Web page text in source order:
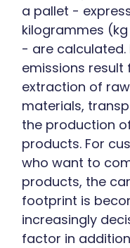
a pallet -
kilogrammes (kg
- are calculated.
emissions result
extraction of raw
materials,
the production
products. For
who want to
products, the
footprint is
increasingly
factor in